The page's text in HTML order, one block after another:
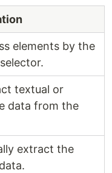
elements by the
textual or
data from the
extract the